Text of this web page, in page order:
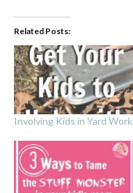
Related Posts:
Involving Kids in Yard Work